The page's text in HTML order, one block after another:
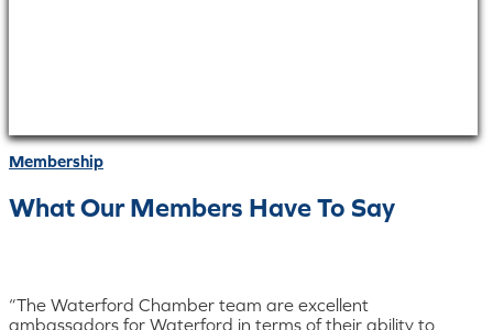
Membership
What Our Members Have To Say
“The Waterford Chamber team are excellent
ambassadors for Waterford in terms of their ability to